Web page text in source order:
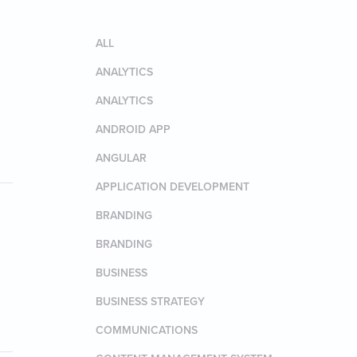
ALL
ANALYTICS
ANALYTICS
ANDROID APP
ANGULAR
APPLICATION DEVELOPMENT
BRANDING
BRANDING
BUSINESS
BUSINESS STRATEGY
COMMUNICATIONS